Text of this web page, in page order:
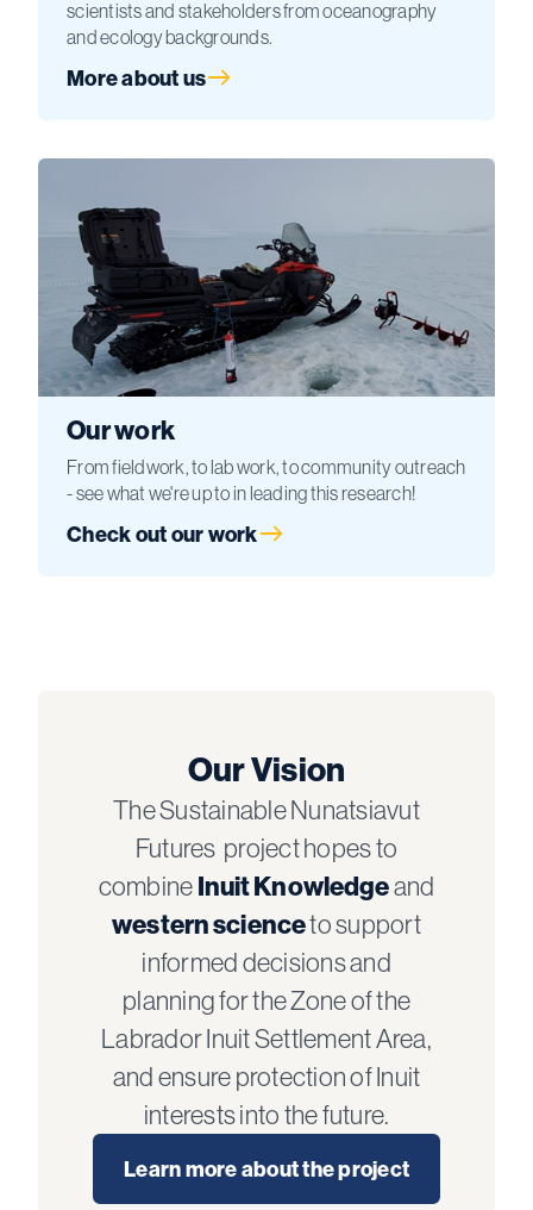
scientists and stakeholders from oceanography
and ecology backgrounds.
More about us
Our work
From fieldwork, to lab work, to community outreach
- see what we're up to in leading this research!
Check out our work
Our Vision
The Sustainable Nunatsiavut
Futures project hopes to
combineInuit Knowledgeand
western scienceto support
informed decisions and
planning for the Zone of the
Labrador Inuit Settlement Area,
and ensure protection of Inuit
interests into the future.
Learn more about the project